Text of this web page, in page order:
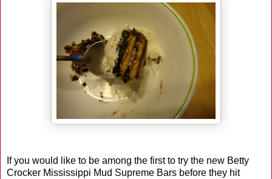
If you would like to be among the first to try the new Betty
Crocker Mississippi Mud Supreme Bars before they hit